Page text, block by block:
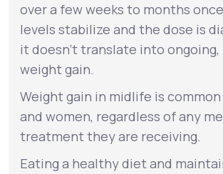
over a few weeks to months
levels stabilize and the dose is
it doesn’t translate into ongoing,
weight gain.
Weight gain in midlife is
and women, regardless of any
treatment they are receiving.
Eating a healthy diet and